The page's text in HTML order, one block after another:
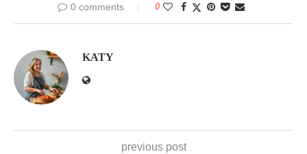
0 comments 0
KATY
previous post